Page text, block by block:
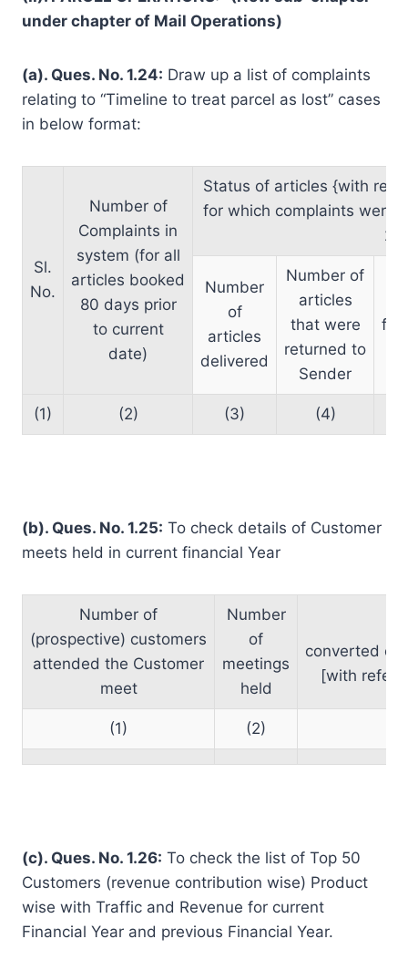
under chapter of Mail Operations)
(a). Ques. No. 1.24: Draw up a list of complaints
relating to “Timeline to treat parcel as lost” cases
in below format:
Sl.
No.
Number of
Complaints in
system (for all
articles booked
80 days prior
to current
date)
Status of articles {with
for which complaints were
2)}
Number
of
articles
delivered
Number of
articles
that were
returned to
Sender
for
(1) (2) (3) (4)
(b). Ques. No. 1.25: To check details of Customer
meets held in current financial Year
Number of
(prospective) customers
attended the Customer
meet
Number
of
meetings
held
[with
(1) (2)
(c). Ques. No. 1.26: To check the list of Top 50
Customers (revenue contribution wise) Product
wise with Traffic and Revenue for current
Financial Year and previous Financial Year.